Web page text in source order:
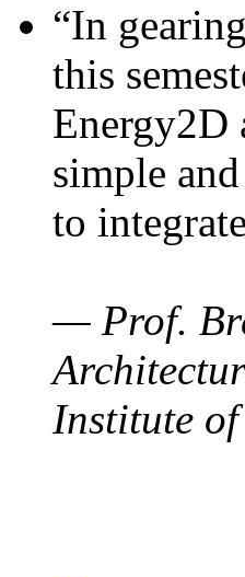
“In
this
Energy2D
simple
to
— Prof.
Institute